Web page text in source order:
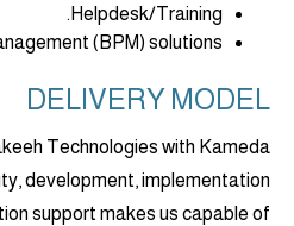
Helpdesk/Training.
(BPM) solutions.
DELIVERY MODEL
Technologies with Kameda
development, implementation
support makes us capable of